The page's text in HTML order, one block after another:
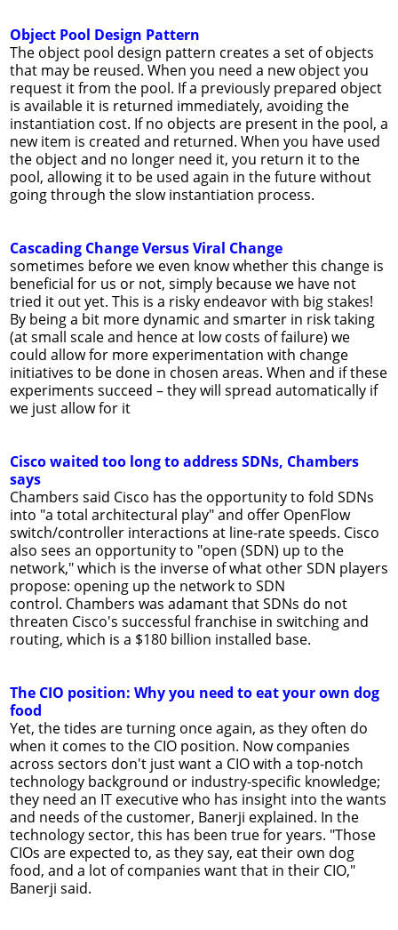
Object Pool Design Pattern
The object pool design pattern creates a set of objects
that may be reused. When you need a new object you
request it from the pool. If a previously prepared object
is available it is returned immediately, avoiding the
instantiation cost. If no objects are present in the pool, a
new item is created and returned. When you have used
the object and no longer need it, you return it to the
pool, allowing it to be used again in the future without
going through the slow instantiation process.
Cascading Change Versus Viral Change
sometimes before we even know whether this change is
beneficial for us or not, simply because we have not
tried it out yet. This is a risky endeavor with big stakes!
By being a bit more dynamic and smarter in risk taking
(at small scale and hence at low costs of failure) we
could allow for more experimentation with change
initiatives to be done in chosen areas. When and if these
experiments succeed – they will spread automatically if
we just allow for it
Cisco waited too long to address SDNs, Chambers
says
Chambers said Cisco has the opportunity to fold SDNs
into "a total architectural play" and offer OpenFlow
switch/controller interactions at line-rate speeds. Cisco
also sees an opportunity to "open (SDN) up to the
network," which is the inverse of what other SDN players
propose: opening up the network to SDN
control. Chambers was adamant that SDNs do not
threaten Cisco's successful franchise in switching and
routing, which is a $180 billion installed base.
The CIO position: Why you need to eat your own dog
food
Yet, the tides are turning once again, as they often do
when it comes to the CIO position. Now companies
across sectors don't just want a CIO with a top-notch
technology background or industry-specific knowledge;
they need an IT executive who has insight into the wants
and needs of the customer, Banerji explained. In the
technology sector, this has been true for years. "Those
CIOs are expected to, as they say, eat their own dog
food, and a lot of companies want that in their CIO,"
Banerji said.